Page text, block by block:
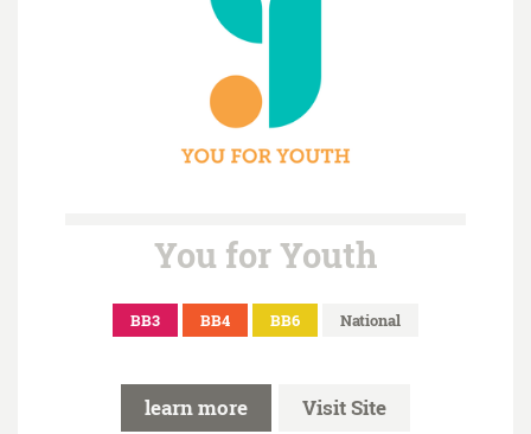
You for Youth
BB3 BB4 BB6 National
learn more Visit Site